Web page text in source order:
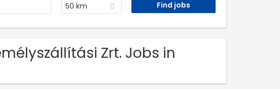
50 km
Zrt. Jobs in